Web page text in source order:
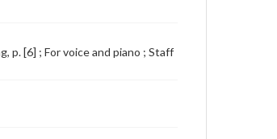
p. [6] ; For voice and piano ; Staff